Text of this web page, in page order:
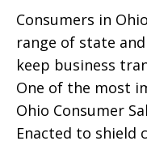
Consumers in
range of state
keep business
One of the most
Ohio Consumer
Enacted to shield